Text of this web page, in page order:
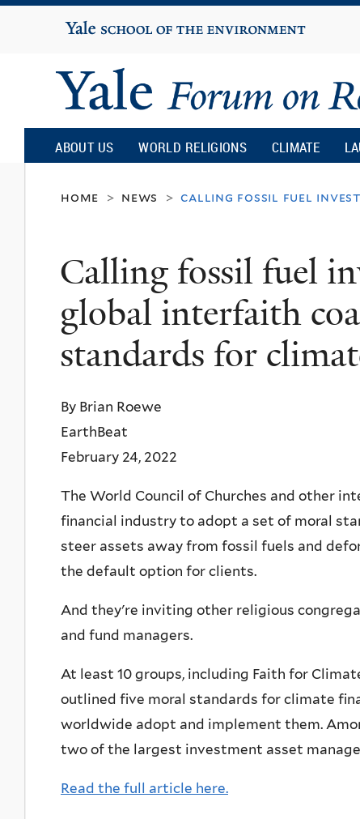
Yale
University
Yale
Forum
on
Religion
and
Ecology
ABOUT US WORLD RELIGIONS CLIMATE
home > news > calling fossil fuel
Calling fossil fuel
global interfaith
standards for
By Brian Roewe
EarthBeat
February 24, 2022
The World Council of Churches and other
financial industry to adopt a set of moral
steer assets away from fossil fuels and
the default option for clients.
And they're inviting other religious
and fund managers.
At least 10 groups, including Faith for
outlined five moral standards for climate
worldwide adopt and implement them.
two of the largest investment asset
Read the full article here.